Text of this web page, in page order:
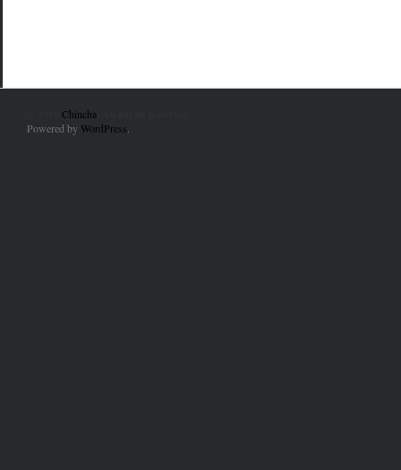
Chincha
Powered by WordPress